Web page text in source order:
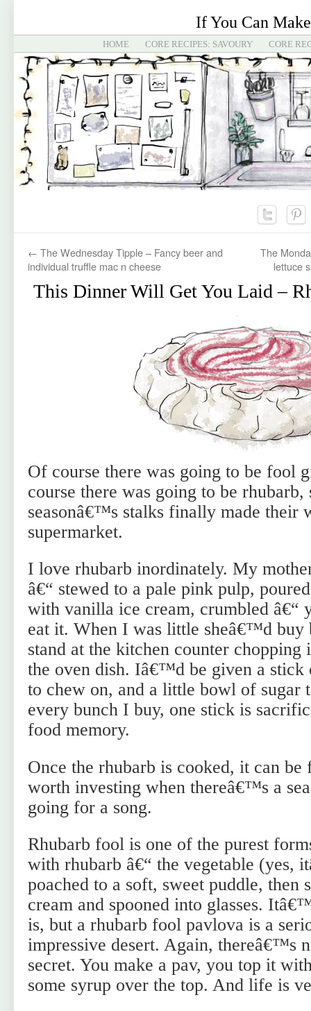
If You Can
HOME CORE RECIPES: SAVOURY CORE
← The Wednesday Tipple – Fancy beer and
individual truffle mac n cheese
The
lettuce
This Dinner Will Get You Laid –
Of course there was going to be fool
course there was going to be
seasonâ€™s stalks finally made their
supermarket.
I love rhubarb inordinately. My
â€“ stewed to a pale pink pulp,
with vanilla ice cream, crumbled â€“
eat it. When I was little sheâ€™d buy
stand at the kitchen counter
the oven dish. Iâ€™d be given a stick
to chew on, and a little bowl of sugar
every bunch I buy, one stick is
food memory.
Once the rhubarb is cooked, it can
worth investing when thereâ€™s a
going for a song.
Rhubarb fool is one of the purest
with rhubarb â€“ the vegetable (yes,
poached to a soft, sweet puddle, then
cream and spooned into glasses.
is, but a rhubarb fool pavlova is a
impressive desert. Again, thereâ€™s
secret. You make a pav, you top it
some syrup over the top. And life is